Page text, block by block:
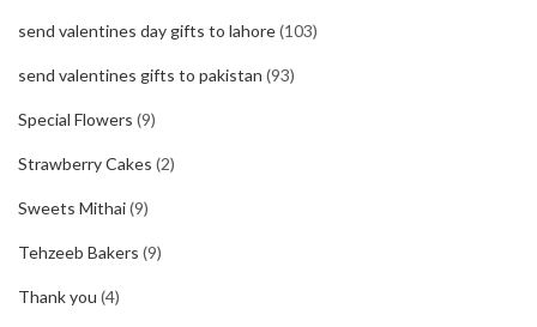
send valentines day gifts to lahore(103)
send valentines gifts to pakistan (93)
Special Flowers (9)
Strawberry Cakes (2)
Sweets Mithai(9)
Tehzeeb Bakers (9)
Thank you (4)